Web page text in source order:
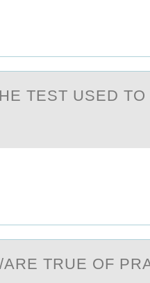
TEST USED TО
TRUE OF